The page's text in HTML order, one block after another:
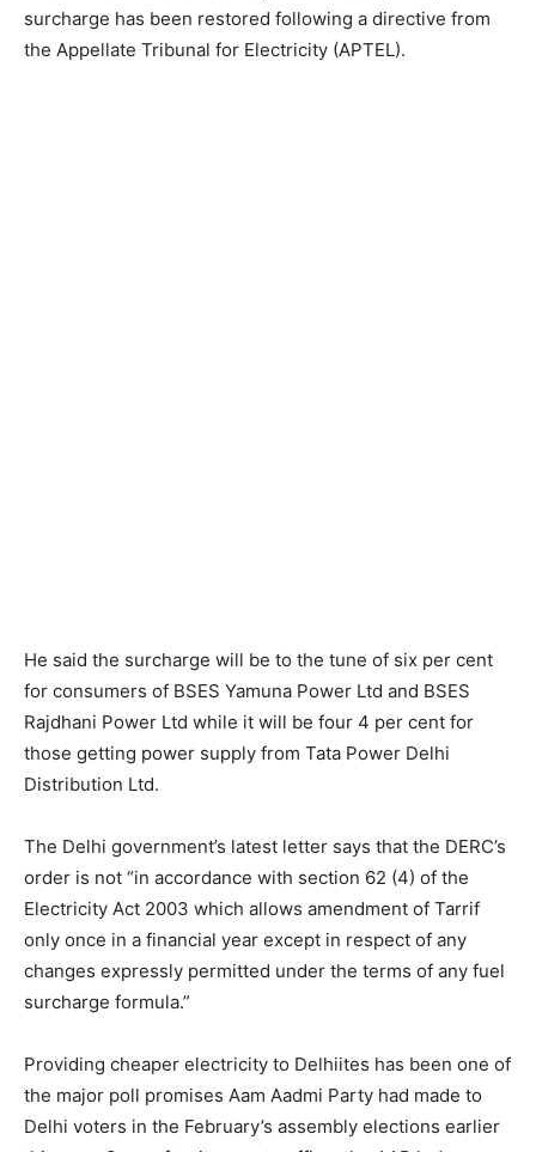
surcharge has been restored following a directive from
the Appellate Tribunal for Electricity (APTEL).
He said the surcharge will be to the tune of six per cent
for consumers of BSES Yamuna Power Ltd and BSES
Rajdhani Power Ltd while it will be four 4 per cent for
those getting power supply from Tata Power Delhi
Distribution Ltd.
The Delhi government’s latest letter says that the DERC’s
order is not “in accordance with section 62 (4) of the
Electricity Act 2003 which allows amendment of Tarrif
only once in a financial year except in respect of any
changes expressly permitted under the terms of any fuel
surcharge formula.”
Providing cheaper electricity to Delhiites has been one of
the major poll promises Aam Aadmi Party had made to
Delhi voters in the February’s assembly elections earlier